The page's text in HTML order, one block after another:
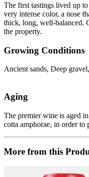
The first tastings lived up
very intense color, a nose
thick, long, well-balanced.
the property.
Growing Conditions
Ancient sands, Deep
Aging
The premier wine is aged
cotta amphorae, in order to
More from this